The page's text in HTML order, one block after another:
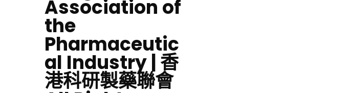
Association of
the
Pharmaceutic
al Industry | 香
港科研製藥聯會